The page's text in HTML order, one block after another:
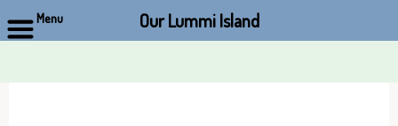
Menu Our Lummi Island